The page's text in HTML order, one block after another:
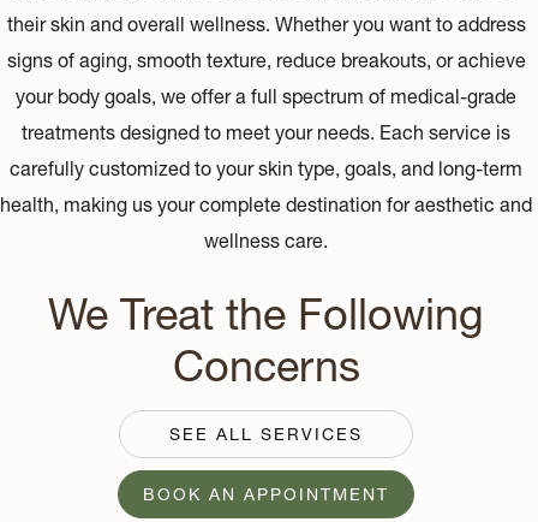
their skin and overall wellness. Whether you want to address
signs of aging, smooth texture, reduce breakouts, or achieve
your body goals, we offer a full spectrum of medical-grade
treatments designed to meet your needs. Each service is
carefully customized to your skin type, goals, and long-term
health, making us your complete destination for aesthetic and
wellness care.
We Treat the Following
Concerns
SEE ALL SERVICES
BOOK AN APPOINTMENT